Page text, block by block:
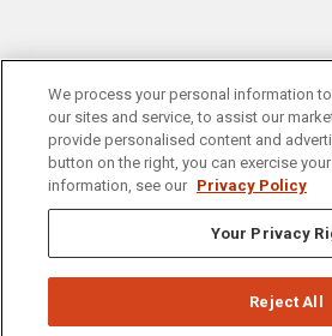
We process your personal information
our sites and service, to assist our
provide personalised content and
button on the right, you can exercise
information, see our Privacy Policy
Your Privacy
Reject All